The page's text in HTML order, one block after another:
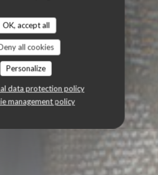
OK, accept all
all cookies
Personalize
data protection policy
management policy